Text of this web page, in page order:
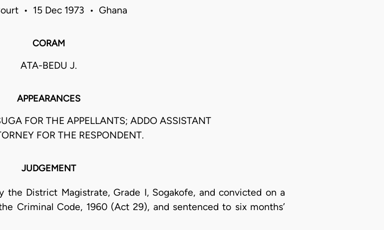
• 15 Dec 1973 • Ghana
CORAM
ATA-BEDU J.
APPEARANCES
FOR THE APPELLANTS; ADDO ASSISTANT
FOR THE RESPONDENT.
JUDGEMENT
the District Magistrate, Grade I, Sogakofe, and convicted on a
Criminal Code, 1960 (Act 29), and sentenced to six months’